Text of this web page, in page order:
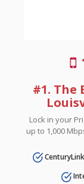
#1.
Lock in your
up to 1,000